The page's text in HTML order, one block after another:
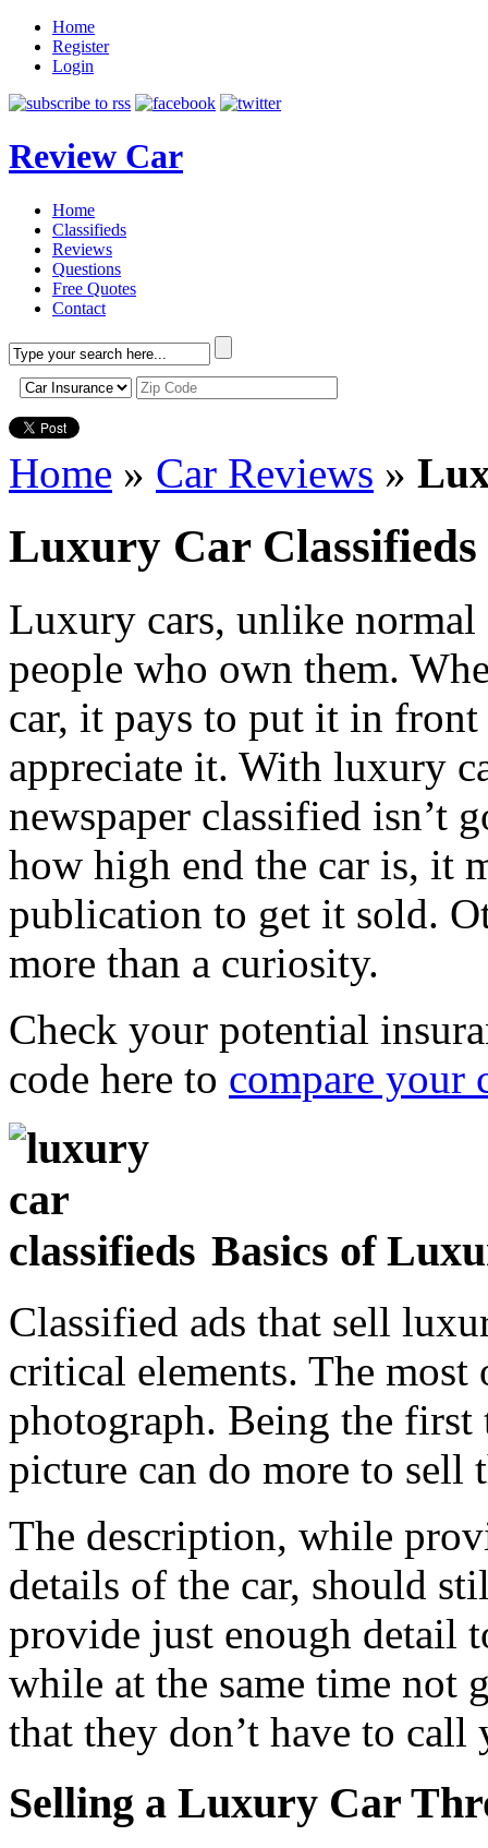
Home
Register
Login
Review Car
Home
Classifieds
Reviews
Questions
Free Quotes
Contact
Home » Car Reviews »
Luxury Car Classifieds
Luxury cars, unlike normal
people who own them.
car, it pays to put it in
appreciate it. With luxury
newspaper classified isn’t
how high end the car is, it
publication to get it sold.
more than a curiosity.
Check your potential
code here to compare your
Basics of
Classified ads that sell
critical elements. The
photograph. Being the first
picture can do more to sell
The description, while
details of the car, should
provide just enough detail
while at the same time not
that they don’t have to call
Selling a Luxury Car